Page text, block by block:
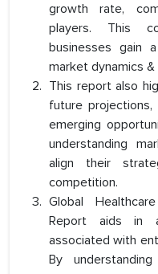
growth rate,
players. This
businesses gain
market dynamics
This report also
future
emerging
understanding
align their
competition.
Global
Report aids in
associated with
By